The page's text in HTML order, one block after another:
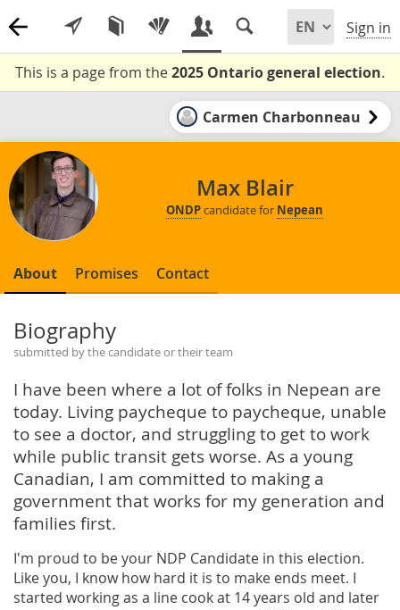
Sign in
This is a page from the2025 Ontario general election.
Carmen Charbonneau
Max Blair
ONDPcandidate for Nepean
About Promises Contact
Biography
submitted by the candidate or their team
I have been where a lot of folks in Nepean are
today. Living paycheque to paycheque, unable
to see a doctor, and struggling to get to work
while public transit gets worse. As a young
Canadian, I am committed to making a
government that works for my generation and
families first.
I'm proud to be your NDP Candidate in this election.
Like you, I know how hard it is to make ends meet. I
started working as a line cook at 14 years old and later